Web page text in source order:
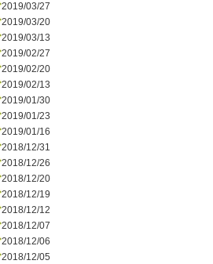
2019/03/27
2019/03/20
2019/03/13
2019/02/27
2019/02/20
2019/02/13
2019/01/30
2019/01/23
2019/01/16
2018/12/31
2018/12/26
2018/12/20
2018/12/19
2018/12/12
2018/12/07
2018/12/06
2018/12/05